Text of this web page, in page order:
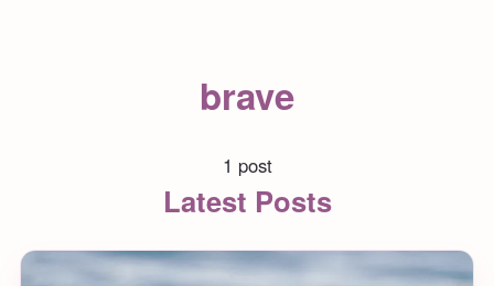
brave
1 post
Latest Posts